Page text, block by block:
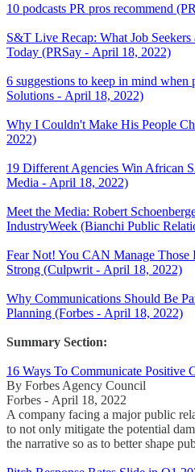
10 podcasts PR pros recommend
S&T Live Recap: What Job
Today (PRSay - April 18, 2022)
6 suggestions to keep in mind
Solutions - April 18, 2022)
Why I Couldn't Make His People
2022)
19 Different Agencies Win African
Media - April 18, 2022)
Meet the Media: Robert
IndustryWeek (Bianchi Public
Fear Not! You CAN Manage Those
Strong (Culpwrit - April 18, 2022)
Why Communications Should Be
Planning (Forbes - April 18, 2022)
Summary Section:
16 Ways To Communicate Positive
By Forbes Agency Council
Forbes - April 18, 2022
A company facing a major public
to not only mitigate the potential
the narrative so as to better shape